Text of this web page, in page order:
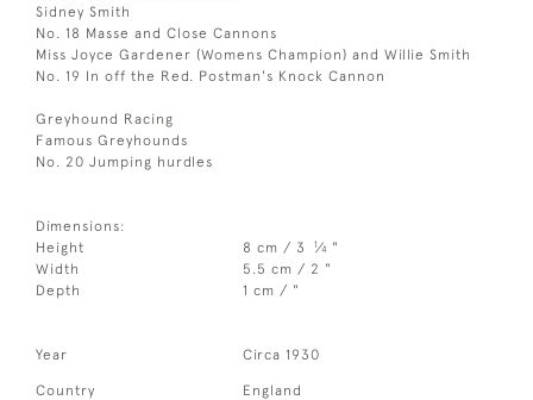
Sidney Smith
No. 18 Masse and Close Cannons
Miss Joyce Gardener (Womens Champion) and Willie Smith
No. 19 In off the Red. Postman's Knock Cannon
Greyhound Racing
Famous Greyhounds
No. 20 Jumping hurdles
Dimensions:
Height
8 cm / 3 1⁄4 "
Width
5.5 cm / 2 "
Depth
1 cm / "
Year Circa 1930
Country England